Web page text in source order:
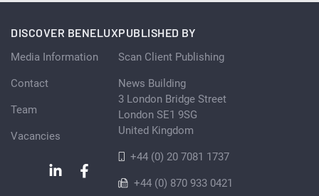
DISCOVER BENELUX
Media Information
Contact
Team
Vacancies
PUBLISHED BY
Scan Client Publishing
News Building
3 London Bridge Street
London SE1 9SG
United Kingdom
+44 (0) 20 7081 1737
+44 (0) 870 933 0421